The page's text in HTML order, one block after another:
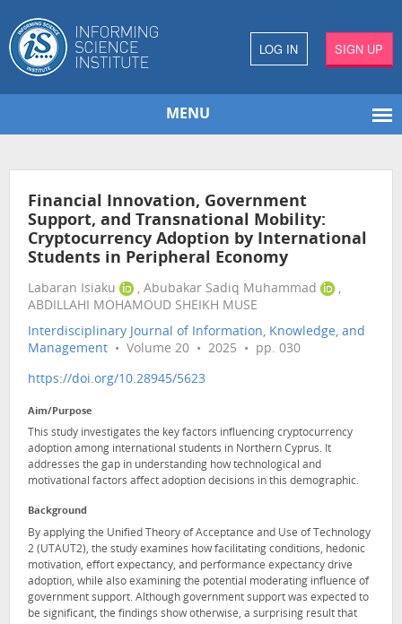
LOG IN SIGN UP
MENU
Financial Innovation, Government
Support, and Transnational Mobility:
Cryptocurrency Adoption by International
Students in Peripheral Economy
Labaran Isiaku , Abubakar Sadiq Muhammad
,
ABDILLAHI MOHAMOUD SHEIKH MUSE
Interdisciplinary Journal of Information, Knowledge, and
Management • Volume 20 • 2025 • pp. 030
https://doi.org/10.28945/5623
Aim/Purpose
This study investigates the key factors influencing cryptocurrency
adoption among international students in Northern Cyprus. It
addresses the gap in understanding how technological and
motivational factors affect adoption decisions in this demographic.
Background
By applying the Unified Theory of Acceptance and Use of Technology
2 (UTAUT2), the study examines how facilitating conditions, hedonic
motivation, effort expectancy, and performance expectancy drive
adoption, while also examining the potential moderating influence of
government support. Although government support was expected to
be significant, the findings show otherwise, a surprising result that